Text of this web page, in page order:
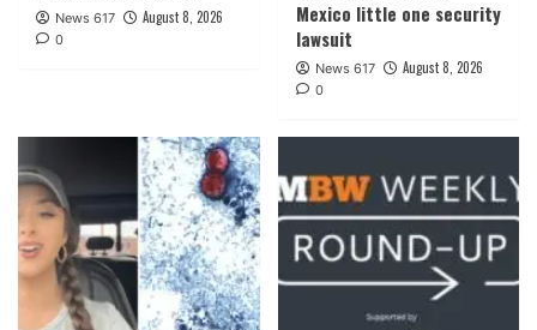
News 617 August 8, 2026
0
Mexico little one security
lawsuit
News 617 August 8, 2026
0